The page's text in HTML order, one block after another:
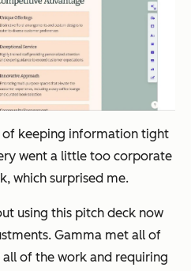
of keeping information tight
went a little too corporate
which surprised me.
using this pitch deck now
Gamma met all of
of the work and requiring